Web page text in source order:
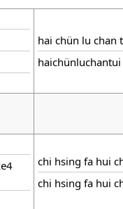
hai chün lu chan
haichünluchantui
chi hsing fa hui
chi hsing fa hui